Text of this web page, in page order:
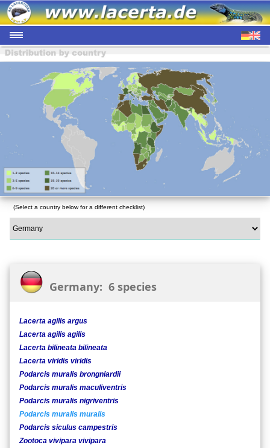
(Select a country below for a different checklist)
Germany: 6 species
Lacerta agilis argus
Lacerta agilis agilis
Lacerta bilineata bilineata
Lacerta viridis viridis
Podarcis muralis brongniardii
Podarcis muralis maculiventris
Podarcis muralis nigriventris
Podarcis muralis muralis
Podarcis siculus campestris
Zootoca vivipara vivipara